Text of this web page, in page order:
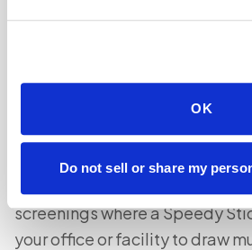
OK
Do not sell or share my
At-home draws are individual
phlebotomist comes to each
on their schedule. On-site
screenings where a Speedy
your office or facility to draw